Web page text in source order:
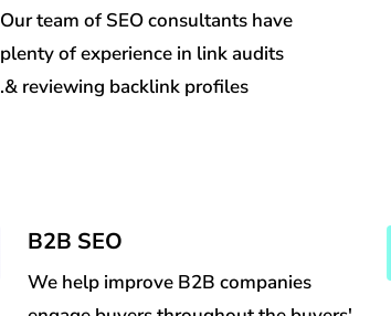
Our team of SEO consultants have
plenty of experience in link audits
& reviewing backlink profiles.
B2B SEO
We help improve B2B companies